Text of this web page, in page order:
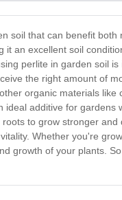
soil that can benefit
it an excellent soil
perlite in garden soil
the right amount of
organic materials
ideal additive for
to grow stronger
Whether you're
growth of your plants.